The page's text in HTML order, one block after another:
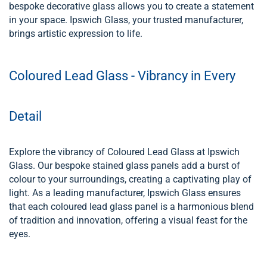
bespoke decorative glass allows you to create a statement
in your space. Ipswich Glass, your trusted manufacturer,
brings artistic expression to life.
Coloured Lead Glass - Vibrancy in Every
Detail
Explore the vibrancy of Coloured Lead Glass at Ipswich
Glass. Our bespoke stained glass panels add a burst of
colour to your surroundings, creating a captivating play of
light. As a leading manufacturer, Ipswich Glass ensures
that each coloured lead glass panel is a harmonious blend
of tradition and innovation, offering a visual feast for the
eyes.